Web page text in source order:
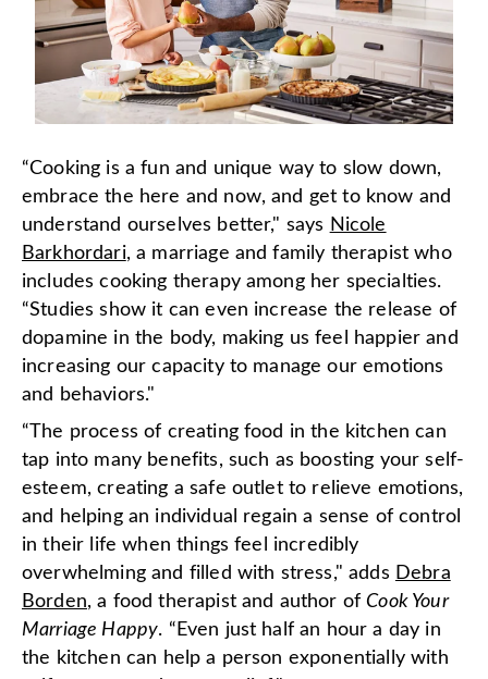
“Cooking is a fun and unique way to slow down,
embrace the here and now, and get to know and
understand ourselves better," says Nicole
Barkhordari, a marriage and family therapist who
includes cooking therapy among her specialties.
“Studies show it can even increase the release of
dopamine in the body, making us feel happier and
increasing our capacity to manage our emotions
and behaviors."
“The process of creating food in the kitchen can
tap into many benefits, such as boosting your self-
esteem, creating a safe outlet to relieve emotions,
and helping an individual regain a sense of control
in their life when things feel incredibly
overwhelming and filled with stress," adds Debra
Borden, a food therapist and author ofCook Your
Marriage Happy. “Even just half an hour a day in
the kitchen can help a person exponentially with